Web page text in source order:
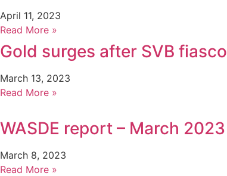
April 11, 2023
Read More »
Gold surges after SVB fiasco
March 13, 2023
Read More »
WASDE report – March 2023
March 8, 2023
Read More »